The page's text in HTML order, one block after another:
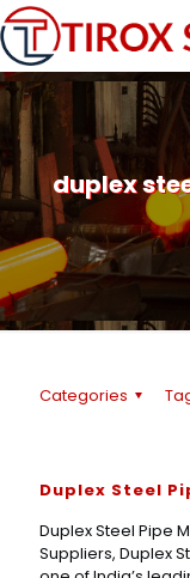
duplex
Categories
Duplex Steel
Duplex Steel Pipe
Suppliers, Duplex